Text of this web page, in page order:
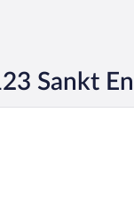
Sankt